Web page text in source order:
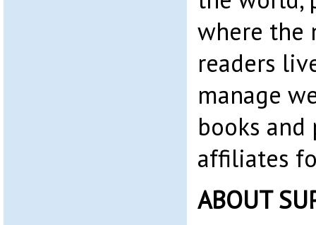
where the
readers
manage
books
affiliates
ABOUT